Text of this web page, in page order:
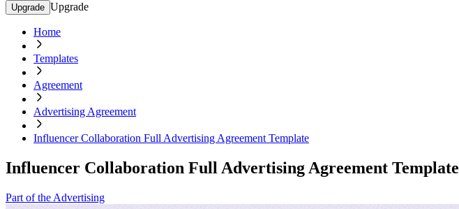
Upgrade Upgrade
Home
Templates
Agreement
Advertising Agreement
Influencer Collaboration Full Advertising Agreement Template
Influencer Collaboration Full Advertising Agreement Template
Part of the Advertising